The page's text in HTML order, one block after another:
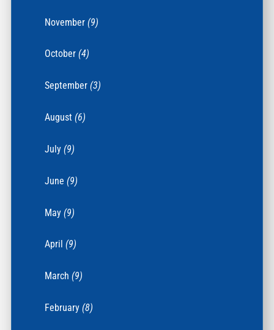
November(9)
October(4)
September(3)
August(6)
July(9)
June(9)
May(9)
April(9)
March(9)
February(8)